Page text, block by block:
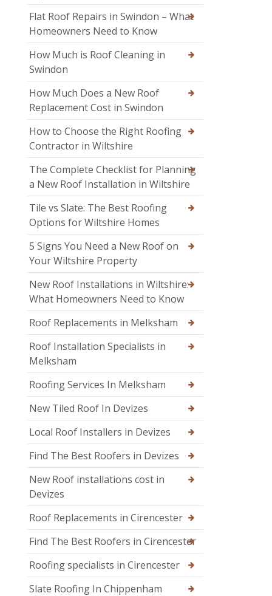
Flat Roof Repairs in Swindon – What
Homeowners Need to Know
How Much is Roof Cleaning in
Swindon
How Much Does a New Roof
Replacement Cost in Swindon
How to Choose the Right Roofing
Contractor in Wiltshire
The Complete Checklist for Planning
a New Roof Installation in Wiltshire
Tile vs Slate: The Best Roofing
Options for Wiltshire Homes
5 Signs You Need a New Roof on
Your Wiltshire Property
New Roof Installations in Wiltshire:
What Homeowners Need to Know
Roof Replacements in Melksham
Roof Installation Specialists in
Melksham
Roofing Services In Melksham
New Tiled Roof In Devizes
Local Roof Installers in Devizes
Find The Best Roofers in Devizes
New Roof installations cost in
Devizes
Roof Replacements in Cirencester
Find The Best Roofers in Cirencester
Roofing specialists in Cirencester
Slate Roofing In Chippenham